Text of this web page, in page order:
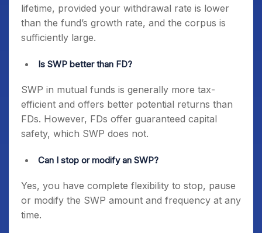
lifetime, provided your withdrawal rate is lower
than the fund’s growth rate, and the corpus is
sufficiently large.
Is SWP better than FD?
SWP in mutual funds is generally more tax-
efficient and offers better potential returns than
FDs. However, FDs offer guaranteed capital
safety, which SWP does not.
Can I stop or modify an SWP?
Yes, you have complete flexibility to stop, pause
or modify the SWP amount and frequency at any
time.